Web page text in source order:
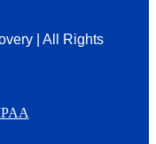
| All Rights